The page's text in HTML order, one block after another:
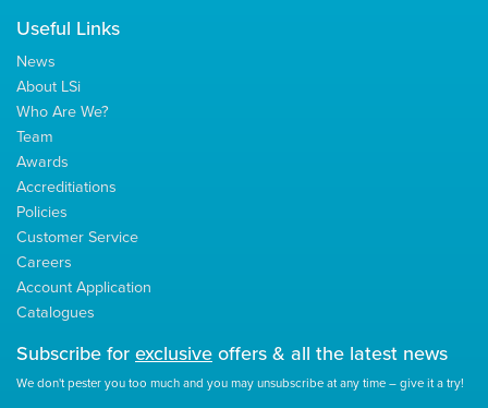
Useful Links
News
About LSi
Who Are We?
Team
Awards
Accreditiations
Policies
Customer Service
Careers
Account Application
Catalogues
Subscribe forexclusiveoffers & all the latest news
We don't pester you too much and you may unsubscribe at any time – give it a try!